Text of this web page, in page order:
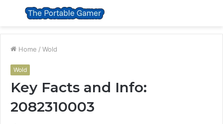
Menu
Home / Wold
Wold
Key Facts and Info:
2082310003